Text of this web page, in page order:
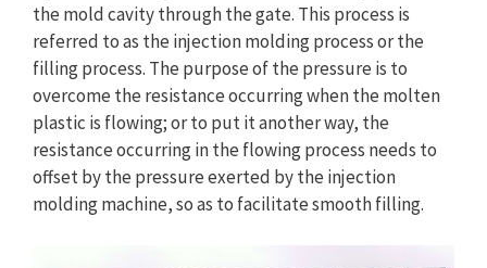
the mold cavity through the gate. This process is
referred to as the injection molding process or the
filling process. The purpose of the pressure is to
overcome the resistance occurring when the molten
plastic is flowing; or to put it another way, the
resistance occurring in the flowing process needs to
offset by the pressure exerted by the injection
molding machine, so as to facilitate smooth filling.